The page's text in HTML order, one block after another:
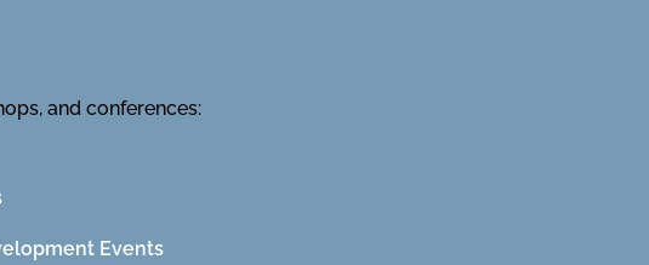
and conferences:
Events